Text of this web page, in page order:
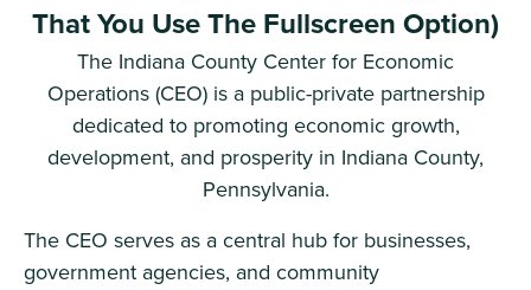
That You Use The Fullscreen Option)
The Indiana County Center for Economic
Operations (CEO) is a public-private partnership
dedicated to promoting economic growth,
development, and prosperity in Indiana County,
Pennsylvania.
The CEO serves as a central hub for businesses,
government agencies, and community